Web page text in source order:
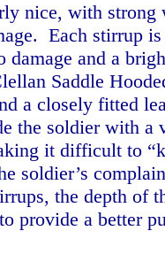
nice, with strong
Each stirrup
damage and a
Saddle
a closely fitted
the soldier with a
it difficult to
soldier’s
the depth of
provide a better